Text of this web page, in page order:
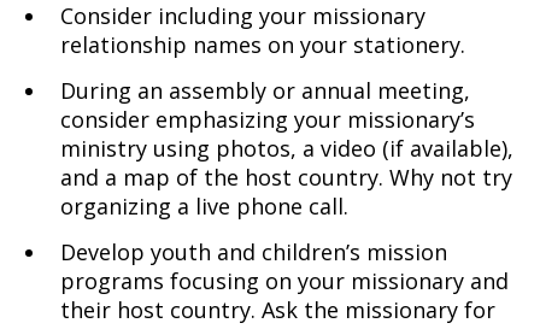
Consider including your missionary
relationship names on your stationery.
During an assembly or annual meeting,
consider emphasizing your missionary’s
ministry using photos, a video (if available),
and a map of the host country. Why not try
organizing a live phone call.
Develop youth and children’s mission
programs focusing on your missionary and
their host country. Ask the missionary for